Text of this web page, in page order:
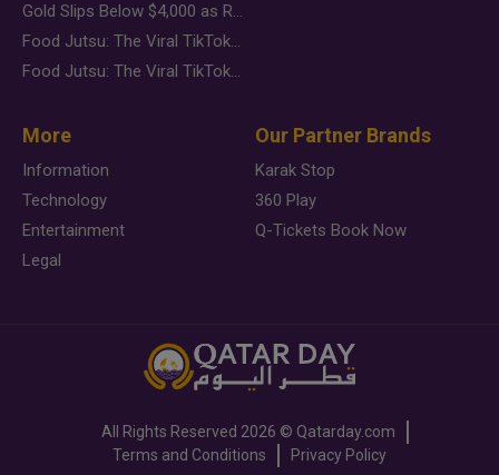
Gold Slips Below $4,000 as Rate Fears Trump Geopolitical Risk
Food Jutsu: The Viral TikTok Trend Taking Over Social Media
Food Jutsu: The Viral TikTok Trend Taking Over Social Media
More
Information
Technology
Entertainment
Legal
Our Partner Brands
Karak Stop
360 Play
Q-Tickets Book Now
All Rights Reserved 2026 © Qatarday.com
Terms and Conditions
Privacy Policy